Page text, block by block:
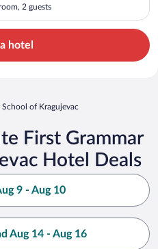
2 guests
hotel
School of Kragujevac
First Grammar
Hotel Deals
9 - Aug 10
Aug 14 - Aug 16